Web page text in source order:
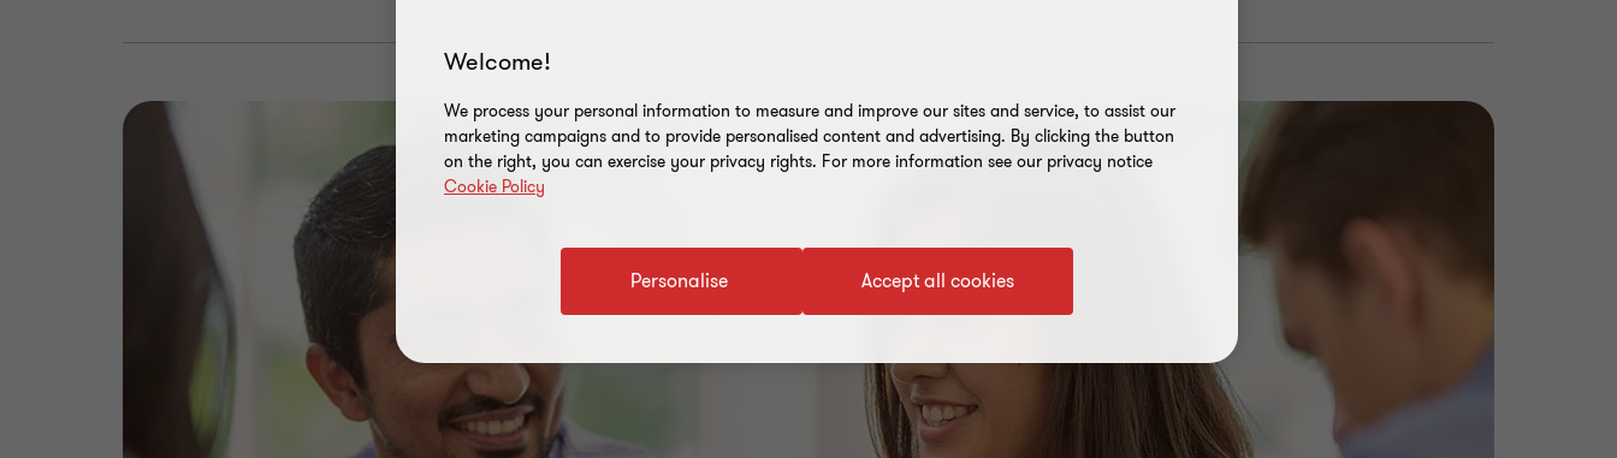
Welcome!
We process your personal information to measure and improve our sites and service, to assist our
marketing campaigns and to provide personalised content and advertising. By clicking the button
on the right, you can exercise your privacy rights. For more information see our privacy notice
Cookie Policy
Accept all cookies
Personalise